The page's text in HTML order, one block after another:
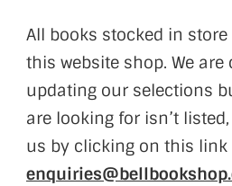
All books stocked in
this website shop. We
updating our selections
are looking for isn’t
us by clicking on this link